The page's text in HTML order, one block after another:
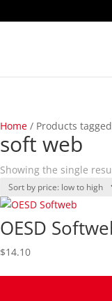
Home/ Products tagged
soft web
Showing the single
OESD
$14.10